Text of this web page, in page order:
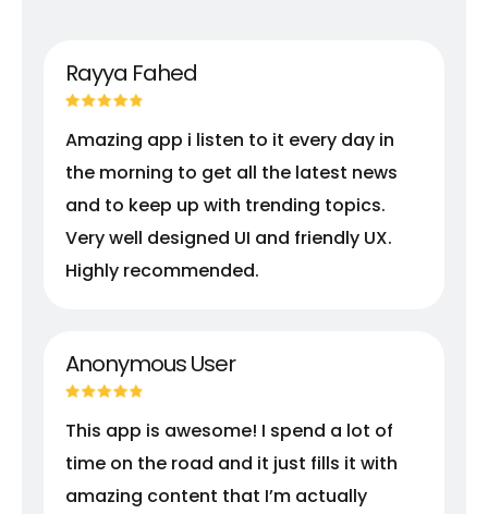
Rayya Fahed
Amazing app i listen to it every day in
the morning to get all the latest news
and to keep up with trending topics.
Very well designed UI and friendly UX.
Highly recommended.
Anonymous User
This app is awesome! I spend a lot of
time on the road and it just fills it with
amazing content that I’m actually